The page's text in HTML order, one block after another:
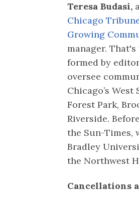
Teresa Budasi,
Chicago
Growing
manager.
formed by
oversee
Chicago’s West
Forest Park,
Riverside.
the Sun-Times,
Bradley
the Northwest
Cancellations